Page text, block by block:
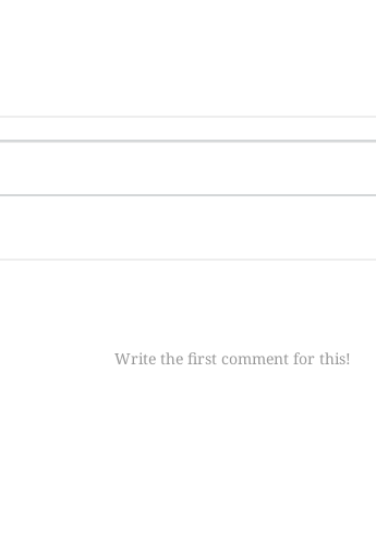
Write the first comment for this!